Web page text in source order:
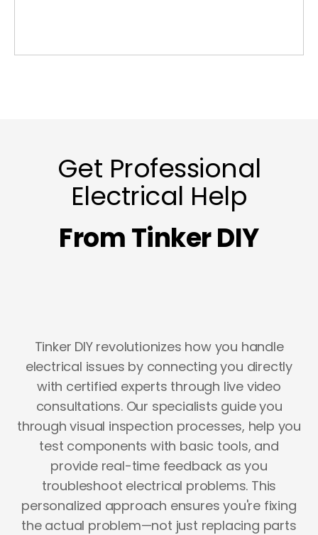
Get Professional
Electrical Help
From Tinker DIY
Tinker DIY revolutionizes how you handle
electrical issues by connecting you directly
with certified experts through live video
consultations. Our specialists guide you
through visual inspection processes, help you
test components with basic tools, and
provide real-time feedback as you
troubleshoot electrical problems. This
personalized approach ensures you're fixing
the actual problem—not just replacing parts